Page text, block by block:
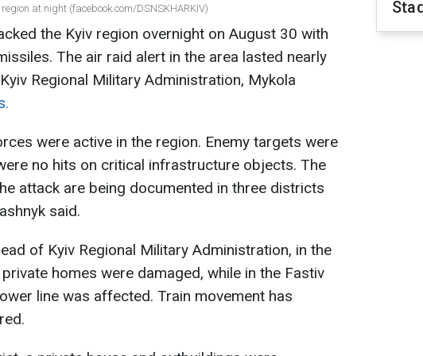
at night (facebook.com/DSNSKHARKIV)
the Kyiv region overnight on August 30 with
The air raid alert in the area lasted nearly
Regional Military Administration, Mykola
were active in the region. Enemy targets were
no hits on critical infrastructure objects. The
attack are being documented in three districts
said.
of Kyiv Regional Military Administration, in the
homes were damaged, while in the Fastiv
line was affected. Train movement has